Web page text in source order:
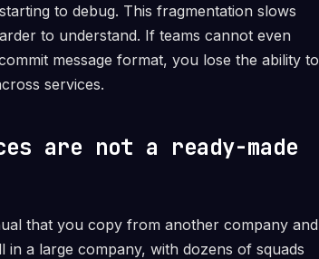
to debug. This fragmentation slows
to understand. If teams cannot even
message format, you lose the ability to
services.
are not a ready-made
that you copy from another company and
a large company, with dozens of squads